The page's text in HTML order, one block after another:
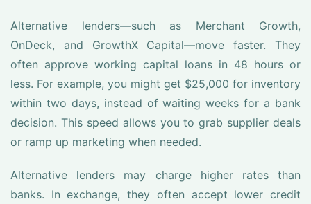
Alternative lenders—such as Merchant Growth,
OnDeck, and GrowthX Capital—move faster. They
often approve working capital loans in 48 hours or
less. For example, you might get $25,000 for inventory
within two days, instead of waiting weeks for a bank
decision. This speed allows you to grab supplier deals
or ramp up marketing when needed.
Alternative lenders may charge higher rates than
banks. In exchange, they often accept lower credit